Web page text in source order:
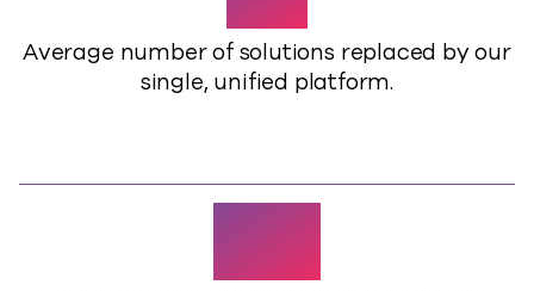
Average number of solutions replaced by our
single, unified platform.
82%